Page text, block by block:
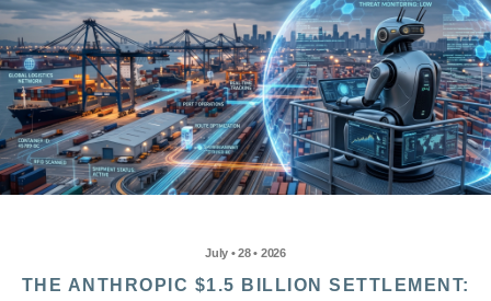
July • 28 • 2026
THE ANTHROPIC $1.5 BILLION SETTLEMENT: